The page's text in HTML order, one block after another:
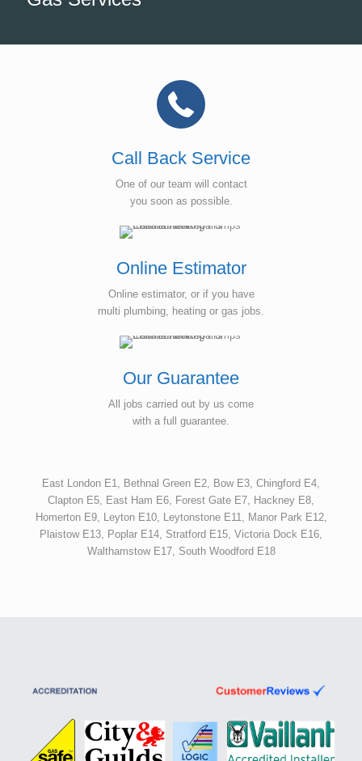
Call Back Service
One of our team will contact
you soon as possible.
Online Estimator
Online estimator, or if you have
multi plumbing, heating or gas jobs.
Our Guarantee
All jobs carried out by us come
with a full guarantee.
East London E1, Bethnal Green E2, Bow E3, Chingford E4,
Clapton E5, East Ham E6, Forest Gate E7, Hackney E8,
Homerton E9, Leyton E10, Leytonstone E11, Manor Park E12,
Plaistow E13, Poplar E14, Stratford E15, Victoria Dock E16,
Walthamstow E17, South Woodford E18